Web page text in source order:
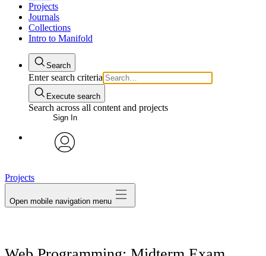
Projects
Journals
Collections
Intro to Manifold
Search
Enter search criteria
Execute search
Search across all content and projects
Sign In
Projects
Open mobile navigation menu